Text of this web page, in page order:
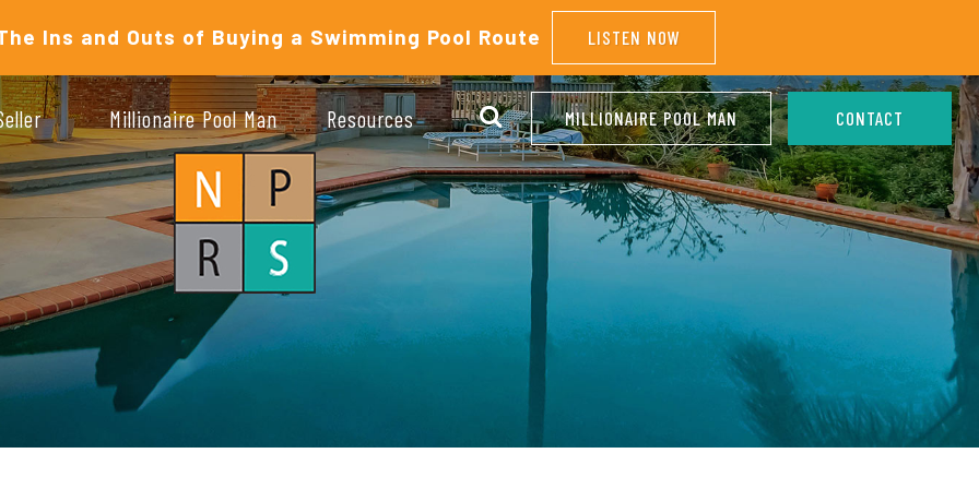
Ins and Outs of Buying a Swimming Pool Route LISTEN NOW
Millionaire Pool Man Resources MILLIONAIRE POOL MAN CONTACT